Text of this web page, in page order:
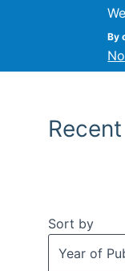
By
Sort by